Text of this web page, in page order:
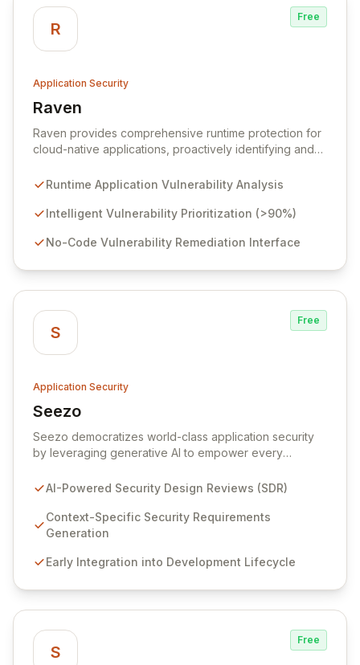
R
Free
Application Security
Raven
View Raven
Raven provides comprehensive runtime protection for
cloud-native applications, proactively identifying and
infrastructure-focused solutions miss. By deeply
deprioritizes over 90% of threats and offers a no-
detection and prevention of application attacks.
Runtime Application Vulnerability Analysis
Intelligent Vulnerability Prioritization (>90%)
No-Code Vulnerability Remediation Interface
S
Free
Application Security
Seezo
View Seezo
Seezo democratizes world-class application security
by leveraging generative AI to empower every
(SDR) solution proactively identifies security
embedding security early in the development lifecycle.
Offered as a flexible SaaS platform or on-prem
security considerations are met, fostering a robust
AI-Powered Security Design Reviews (SDR)
Context-Specific Security Requirements
Generation
Early Integration into Development Lifecycle
S
Free